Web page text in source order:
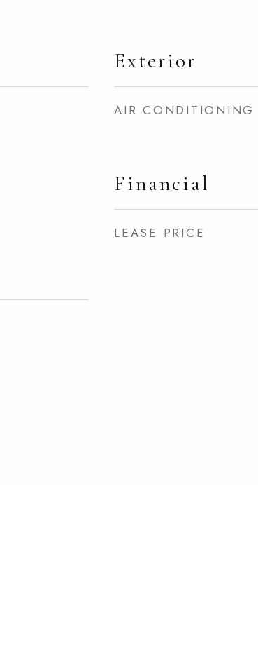
Exterior
AIR CONDITIONING
Financial
LEASE PRICE